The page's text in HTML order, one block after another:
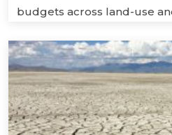
budgets across land-use